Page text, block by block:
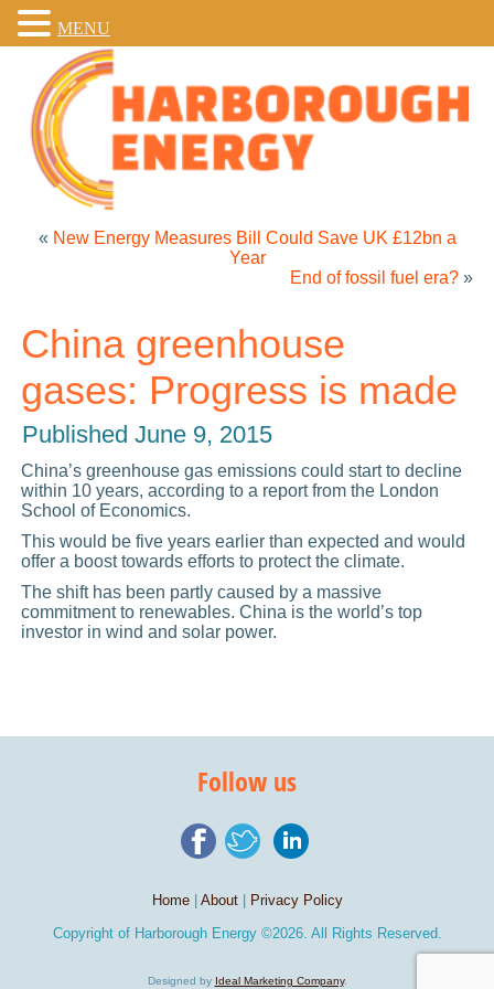
« New Energy Measures Bill Could Save UK £12bn a
Year
End of fossil fuel era?»
China greenhouse
gases: Progress is made
Published June 9, 2015
China’s greenhouse gas emissions could start to decline
within 10 years, according to a report from the London
School of Economics.
This would be five years earlier than expected and would
offer a boost towards efforts to protect the climate.
The shift has been partly caused by a massive
commitment to renewables. China is the world’s top
investor in wind and solar power.
Follow us
Home| About|
Privacy Policy
Copyright of Harborough Energy©2026. All Rights Reserved.
Designed by Ideal Marketing Company.
MENU